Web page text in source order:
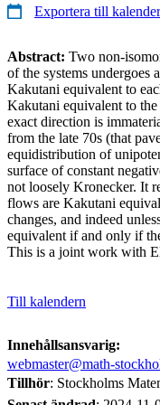
Exportera till kalender
Abstract: Two non-
of the systems undergoes
Kakutani equivalent to
Kakutani equivalent to
exact direction is
from the late 70s (that
equidistribution of
surface of constant
not loosely Kronecker. It
flows are Kakutani
changes, and indeed
equivalent if and only if
This is a joint work with
Till kalendern
Innehållsansvarig:
webmaster@math-
Tillhör: Stockholms